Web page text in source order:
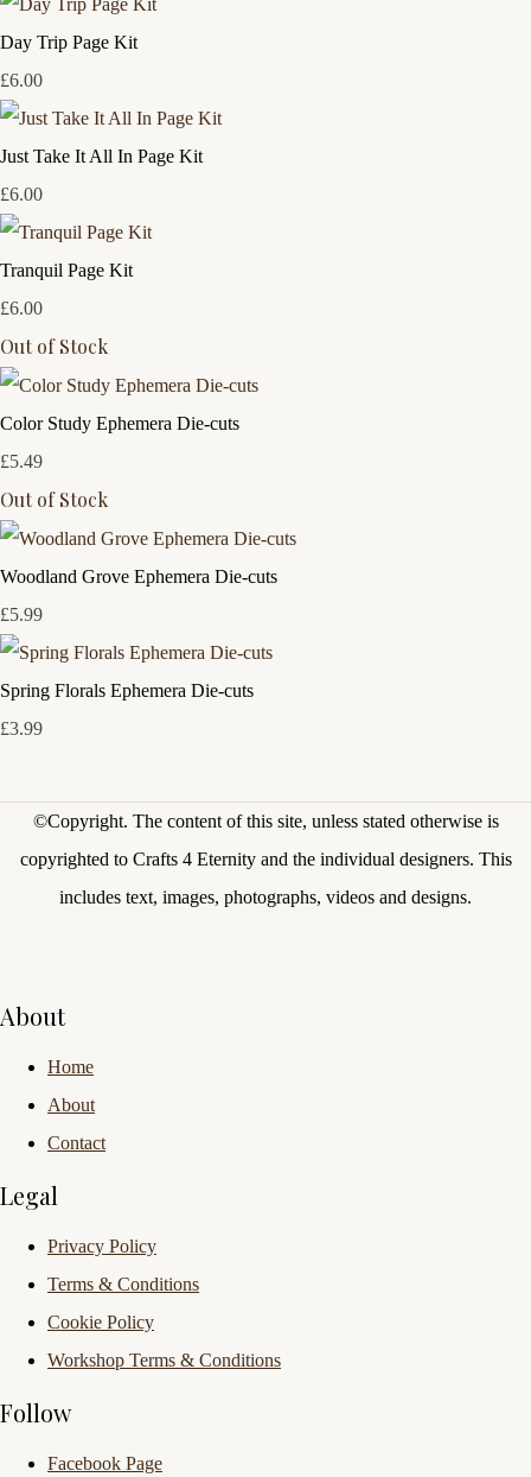
Day Trip Page Kit
£6.00
Just Take It All In Page Kit
£6.00
Tranquil Page Kit
£6.00
Out of Stock
Color Study Ephemera Die-cuts
£5.49
Out of Stock
Woodland Grove Ephemera Die-cuts
£5.99
Spring Florals Ephemera Die-cuts
£3.99
©Copyright. The content of this site, unless stated otherwise is
copyrighted to Crafts 4 Eternity and the individual designers. This
includes text, images, photographs, videos and designs.
About
Home
About
Contact
Legal
Privacy Policy
Terms & Conditions
Cookie Policy
Workshop Terms & Conditions
Follow
Facebook Page